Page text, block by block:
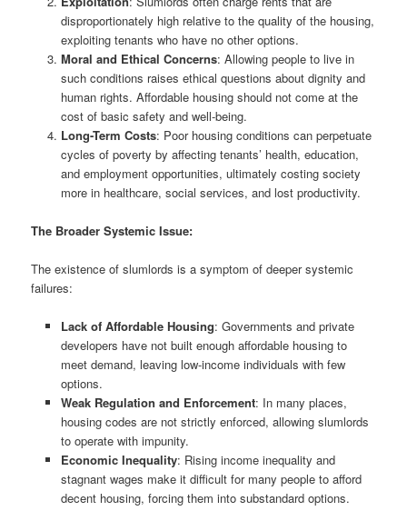
disproportionately high relative to the quality of the housing,
exploiting tenants who have no other options.
Moral and Ethical Concerns: Allowing people to live in
such conditions raises ethical questions about dignity and
human rights. Affordable housing should not come at the
cost of basic safety and well-being.
Long-Term Costs: Poor housing conditions can perpetuate
cycles of poverty by affecting tenants’ health, education,
and employment opportunities, ultimately costing society
more in healthcare, social services, and lost productivity.
The Broader Systemic Issue:
The existence of slumlords is a symptom of deeper systemic
failures:
Lack of Affordable Housing: Governments and private
developers have not built enough affordable housing to
meet demand, leaving low-income individuals with few
options.
Weak Regulation and Enforcement: In many places,
housing codes are not strictly enforced, allowing slumlords
to operate with impunity.
Economic Inequality: Rising income inequality and
stagnant wages make it difficult for many people to afford
decent housing, forcing them into substandard options.